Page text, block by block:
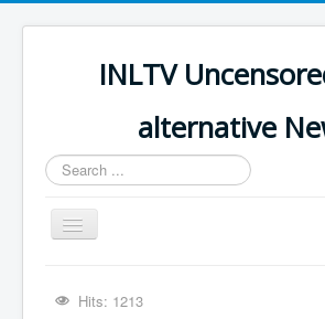
INLTV
alternative
Search
...
Toggle
Navigation
Hits: 1213